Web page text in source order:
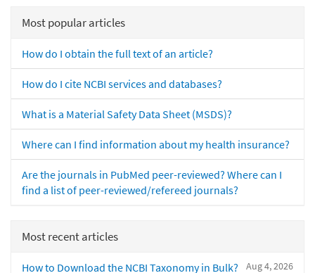
Most popular articles
How do I obtain the full text of an article?
How do I cite NCBI services and databases?
What is a Material Safety Data Sheet (MSDS)?
Where can I find information about my health insurance?
Are the journals in PubMed peer-reviewed? Where can I
find a list of peer-reviewed/refereed journals?
Most recent articles
Aug 4, 2026
How to Download the NCBI Taxonomy in Bulk?